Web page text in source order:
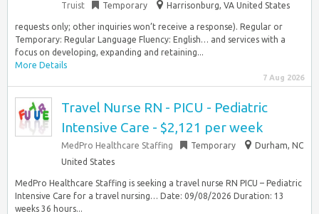
Truist Temporary Harrisonburg, VA United States
requests only; other inquiries won’t receive a response). Regular or
Temporary: Regular Language Fluency: English… and services with a
focus on developing, expanding and retaining...
More Details
7 Aug 2026
Travel Nurse RN - PICU - Pediatric
Intensive Care - $2,121 per week
MedPro Healthcare Staffing Temporary
Durham, NC
United States
MedPro Healthcare Staffing is seeking a travel nurse RN PICU – Pediatric
Intensive Care for a travel nursing… Date: 09/08/2026 Duration: 13
weeks 36 hours...